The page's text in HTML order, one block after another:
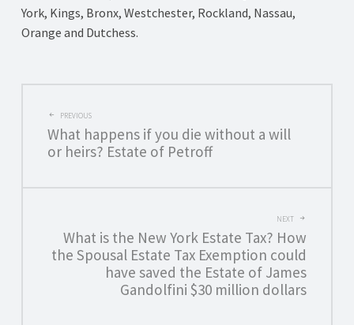
York, Kings, Bronx, Westchester, Rockland, Nassau,
Orange and Dutchess.
POST
NAVIGATION
PREVIOUS
What happens if you die without a will
or heirs? Estate of Petroff
NEXT
What is the New York Estate Tax? How
the Spousal Estate Tax Exemption could
have saved the Estate of James
Gandolfini $30 million dollars